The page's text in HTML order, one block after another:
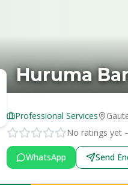
Huruma
Professional Services
No ratings yet
WhatsApp Send